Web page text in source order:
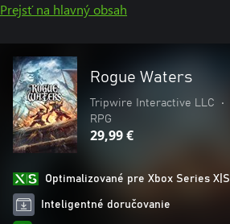
Prejsť na hlavný obsah
Rogue Waters
Tripwire Interactive LLC •
RPG
29,99 €
Optimalizované pre Xbox Series X|S
Inteligentné doručovanie